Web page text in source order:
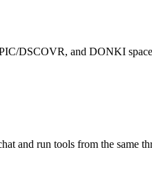
DSCOVR, and DONKI
and run tools from the same